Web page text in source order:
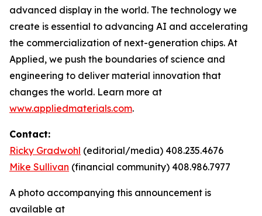
advanced display in the world. The technology we
create is essential to advancing AI and accelerating
the commercialization of next-generation chips. At
Applied, we push the boundaries of science and
engineering to deliver material innovation that
changes the world. Learn more at
www.appliedmaterials.com.
Contact:
Ricky Gradwohl (editorial/media) 408.235.4676
Mike Sullivan (financial community) 408.986.7977
A photo accompanying this announcement is
available at